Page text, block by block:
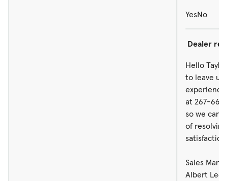
YesNo
Dealer
Hello
to leave us
at 267-
so we can
of
Sales
Albert